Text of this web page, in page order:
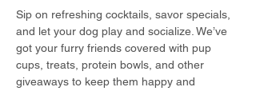
Sip on refreshing cocktails, savor specials,
and let your dog play and socialize. We’ve
got your furry friends covered with pup
cups, treats, protein bowls, and other
giveaways to keep them happy and